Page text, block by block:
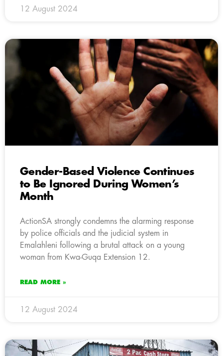
12 August 2024
Gender-Based Violence Continues
to Be Ignored During Women’s
Month
ActionSA strongly condemns the alarming response
by police officials and the judicial system in
Emalahleni following a brutal attack on a young
woman from Kwa-Guqa Extension 12.
READ MORE »
12 August 2024